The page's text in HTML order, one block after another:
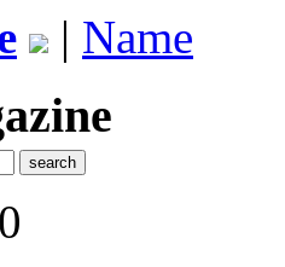
| Name